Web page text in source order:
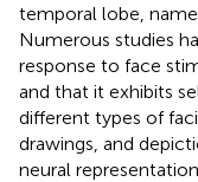
temporal lobe,
Numerous studies
response to face
and that it exhibits
different types of
drawings, and
neural